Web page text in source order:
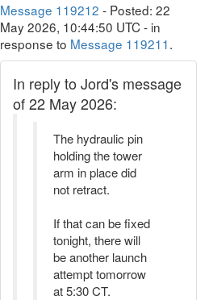
Message 119212 - Posted: 22
May 2026, 10:44:50 UTC - in
response to Message 119211.
In reply to Jord's message
of 22 May 2026:
The hydraulic pin
holding the tower
arm in place did
not retract.
If that can be fixed
tonight, there will
be another launch
attempt tomorrow
at 5:30 CT.